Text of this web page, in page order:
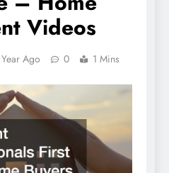
Videos
Year Ago 0 1 Mins